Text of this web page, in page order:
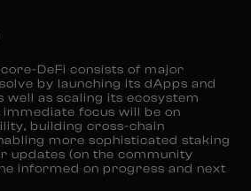
DeFi consists of major
by launching its dApps and
well as scaling its ecosystem
focus will be on
building cross-chain
more sophisticated staking
updates (on the community
informed on progress and next